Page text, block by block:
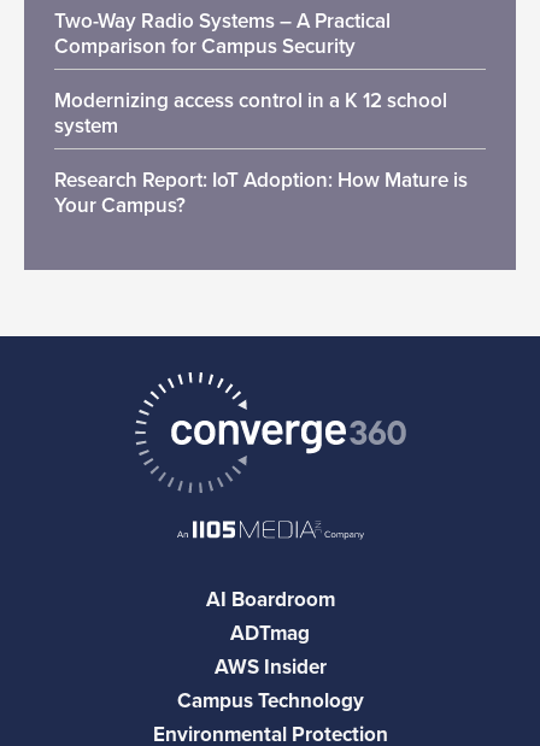
Two-Way Radio Systems – A Practical
Comparison for Campus Security
Modernizing access control in a K 12 school
system
Research Report: IoT Adoption: How Mature is
Your Campus?
AI Boardroom
ADTmag
AWS Insider
Campus Technology
Environmental Protection